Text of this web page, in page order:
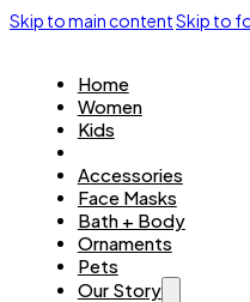
Skip to main contentSkip to
Home
Women
Kids
Accessories
Face Masks
Bath + Body
Ornaments
Pets
Our Story